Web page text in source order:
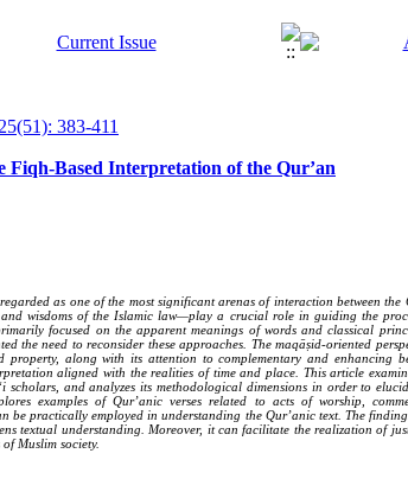
383-411
Fiqh-Based Interpretation of the Qur’an
as one of the most significant arenas of interaction between
wisdoms of the Islamic law—play a crucial role in guiding the
focused on the apparent meanings of words and classical
the need to reconsider these approaches. The maqāṣid-oriented
along with its attention to complementary and enhancing
aligned with the realities of time and place. This article
scholars, and analyzes its methodological dimensions in order to
examples of Qur’anic verses related to acts of worship,
be practically employed in understanding the Qur’anic text. The
textual understanding. Moreover, it can facilitate the realization of
Muslim society.